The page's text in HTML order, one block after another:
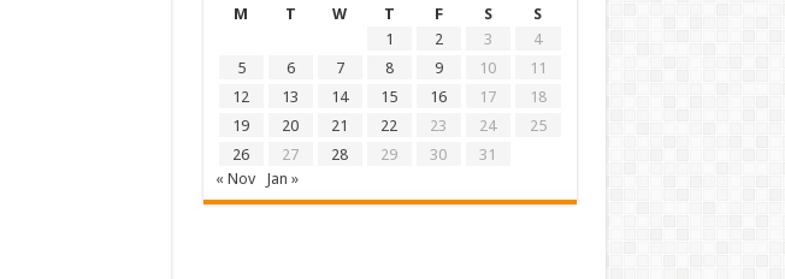
M
T W T F S
S
1
2 3
4
5
6 7 8 9 10
11
12
13 14 15 16 17
18
19
20 21 22 23 24
25
26
27 28 29 30
31
« Nov
Jan »